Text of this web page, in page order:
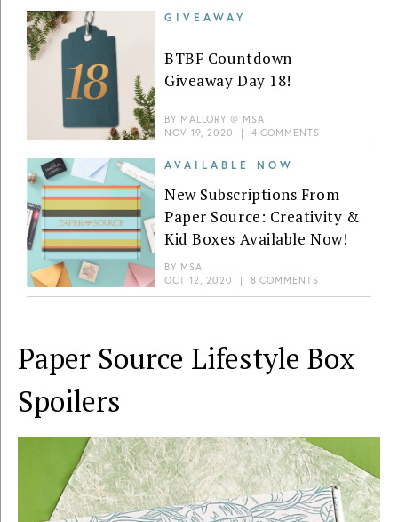
GIVEAWAY
BTBF Countdown
Giveaway Day 18!
BY MALLORY @ MSA
NOV 19, 2020
| 4 COMMENTS
AVAILABLE NOW
New Subscriptions From
Paper Source: Creativity &
Kid Boxes Available Now!
BY MSA
OCT 12, 2020
| 8 COMMENTS
Paper Source Lifestyle Box
Spoilers